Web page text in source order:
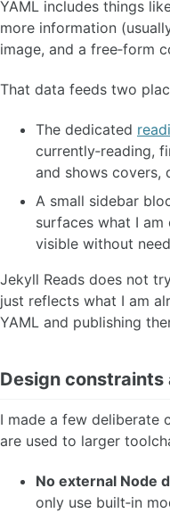
YAML includes things
more information
image, and a free‑form
That data feeds two
The dedicated
currently‑reading,
and shows covers,
A small sidebar
surfaces what I
visible without
Jekyll Reads does not
just reflects what I am
YAML and publishing
Design
I made a few deliberate
are used to larger
No external Node
only use built‑in